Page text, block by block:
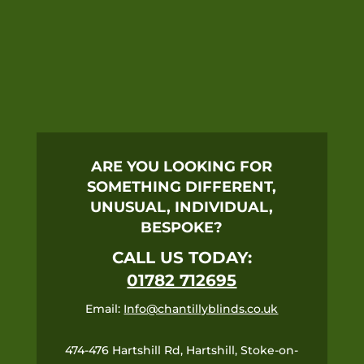
ARE YOU LOOKING FOR
SOMETHING DIFFERENT,
UNUSUAL, INDIVIDUAL,
BESPOKE?
CALL US TODAY:
01782 712695
Email: Info@chantillyblinds.co.uk
474-476 Hartshill Rd, Hartshill, Stoke-on-